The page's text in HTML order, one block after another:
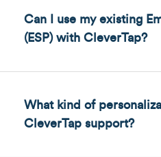
Can I use my existing
(ESP) with CleverTap?
What kind of
CleverTap support?